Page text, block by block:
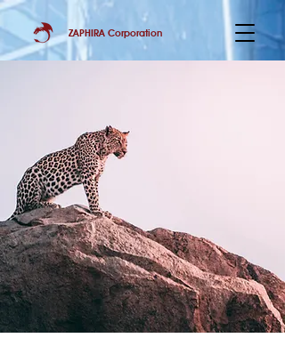
ZAPHIRA Corporation